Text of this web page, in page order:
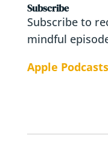
Subscribe
Subscribe to
mindful
Apple Podcasts